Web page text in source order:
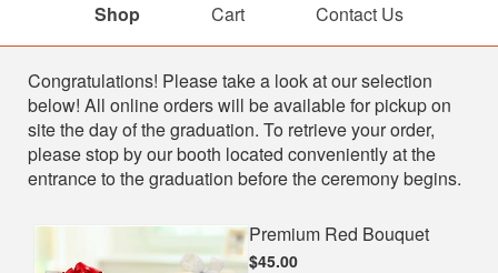
Shop Cart Contact Us
Shop
Congratulations! Please take a look at our selection
below! All online orders will be available for pickup on
site the day of the graduation. To retrieve your order,
please stop by our booth located conveniently at the
entrance to the graduation before the ceremony begins.
Premium Red Bouquet
$45.00